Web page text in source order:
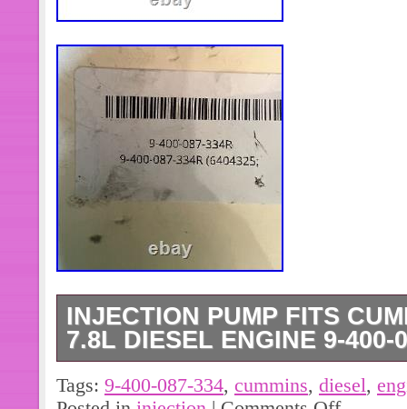
INJECTION PUMP FITS
7.8L DIESEL ENGINE 9-400-
9-400-087-334 (6404325;
Rebuilt Injection Pump Fits
Tags: 9-400-087-334, cummins, diesel,